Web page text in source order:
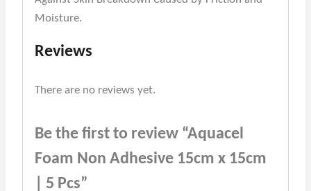
Moisture.
Reviews
There are no reviews yet.
Be the first to review “Aquacel
Foam Non Adhesive 15cm x 15cm
| 5 Pcs”